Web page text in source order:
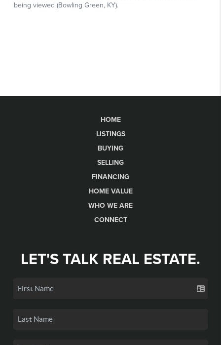
HOME
LISTINGS
BUYING
SELLING
FINANCING
HOME VALUE
WHO WE ARE
CONNECT
LET'S TALK REAL ESTATE.